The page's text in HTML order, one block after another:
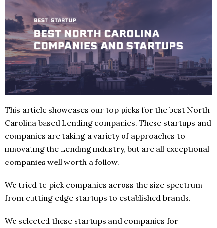
This article showcases our top picks for the best North
Carolina based Lending companies. These startups and
companies are taking a variety of approaches to
innovating the Lending industry, but are all exceptional
companies well worth a follow.
We tried to pick companies across the size spectrum
from cutting edge startups to established brands.
We selected these startups and companies for